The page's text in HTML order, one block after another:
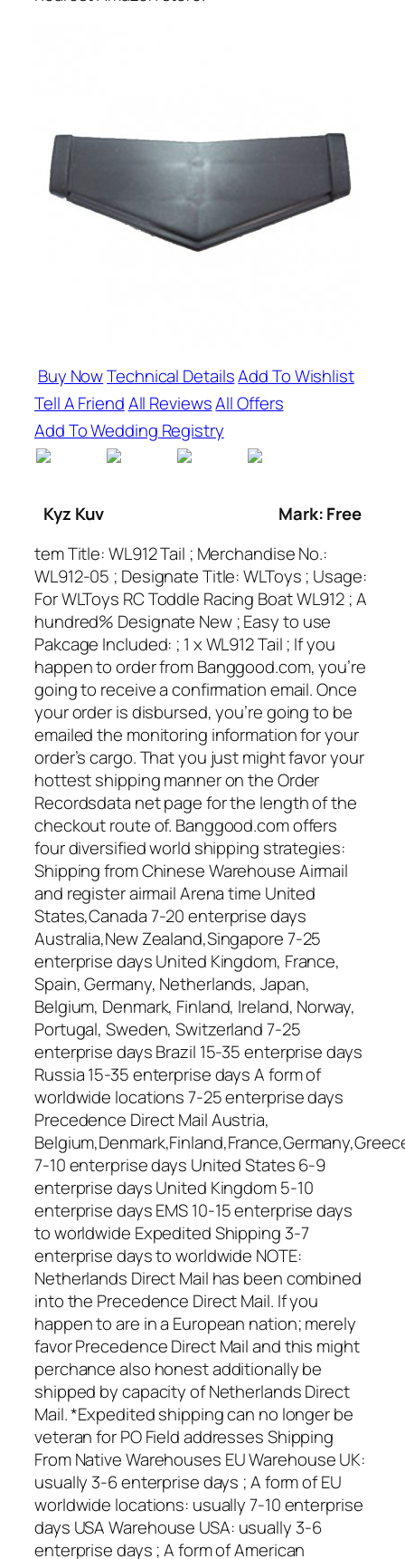
Buy NowTechnical DetailsAdd To Wishlist
Tell A FriendAll ReviewsAll Offers
Add To Wedding Registry
Kyz Kuv
Mark: Free
tem Title: WL912 Tail ; Merchandise No.:
WL912-05 ; Designate Title: WLToys ; Usage:
For WLToys RC Toddle Racing Boat WL912 ; A
hundred% Designate New ; Easy to use
Pakcage Included: ; 1 x WL912 Tail ; If you
happen to order from Banggood.com, you’re
going to receive a confirmation email. Once
your order is disbursed, you’re going to be
emailed the monitoring information for your
order’s cargo. That you just might favor your
hottest shipping manner on the Order
Recordsdata net page for the length of the
checkout route of. Banggood.com offers
four diversified world shipping strategies:
Shipping from Chinese Warehouse Airmail
and register airmail Arena time United
States,Canada 7-20 enterprise days
Australia,New Zealand,Singapore 7-25
enterprise days United Kingdom, France,
Spain, Germany, Netherlands, Japan,
Belgium, Denmark, Finland, Ireland, Norway,
Portugal, Sweden, Switzerland 7-25
enterprise days Brazil 15-35 enterprise days
Russia 15-35 enterprise days A form of
worldwide locations 7-25 enterprise days
Precedence Direct Mail Austria,
7-10 enterprise days United States 6-9
enterprise days United Kingdom 5-10
enterprise days EMS 10-15 enterprise days
to worldwide Expedited Shipping 3-7
enterprise days to worldwide NOTE:
Netherlands Direct Mail has been combined
into the Precedence Direct Mail. If you
happen to are in a European nation; merely
favor Precedence Direct Mail and this might
perchance also honest additionally be
shipped by capacity of Netherlands Direct
Mail. *Expedited shipping can no longer be
veteran for PO Field addresses Shipping
From Native Warehouses EU Warehouse UK:
usually 3-6 enterprise days ; A form of EU
worldwide locations: usually 7-10 enterprise
days USA Warehouse USA: usually 3-6
enterprise days ; A form of American